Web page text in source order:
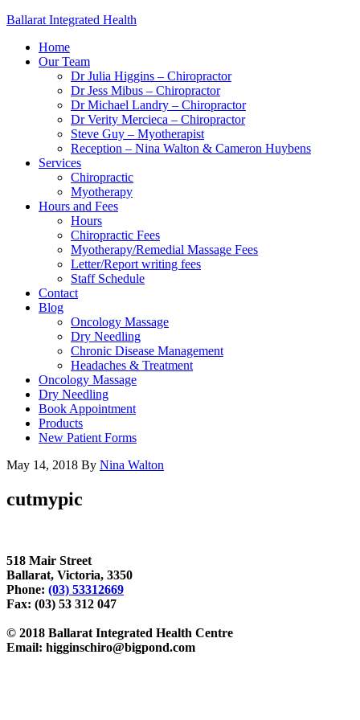
Ballarat Integrated Health
Home
Our Team
Dr Julia Higgins – Chiropractor
Dr Jess Mibus – Chiropractor
Dr Michael Landry – Chiropractor
Dr Verity Mercieca – Chiropractor
Steve Guy – Myotherapist
Reception – Nina Walton & Cameron Huybens
Services
Chiropractic
Myotherapy
Hours and Fees
Hours
Chiropractic Fees
Myotherapy/Remedial Massage Fees
Letter/Report writing fees
Staff Schedule
Contact
Blog
Oncology Massage
Dry Needling
Chronic Disease Management
Headaches & Treatment
Oncology Massage
Dry Needling
Book Appointment
Products
New Patient Forms
May 14, 2018 By Nina Walton
cutmypic
518 Mair Street
Ballarat, Victoria, 3350
Phone: (03) 53312669
Fax: (03) 53 312 047
© 2018 Ballarat Integrated Health Centre
Email: higginschiro@bigpond.com